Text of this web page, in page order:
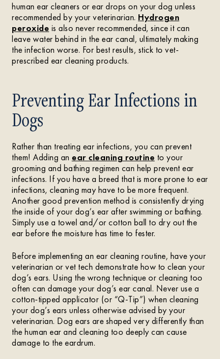
human ear cleaners or ear drops on your dog unless
recommended by your veterinarian. Hydrogen
peroxide is also never recommended, since it can
leave water behind in the ear canal, ultimately making
the infection worse. For best results, stick to vet-
prescribed ear cleaning products.
Preventing Ear Infections in
Dogs
Rather than treating ear infections, you can prevent
them! Adding an ear cleaning routine to your
grooming and bathing regimen can help prevent ear
infections. If you have a breed that is more prone to ear
infections, cleaning may have to be more frequent.
Another good prevention method is consistently drying
the inside of your dog’s ear after swimming or bathing.
Simply use a towel and/or cotton ball to dry out the
ear before the moisture has time to fester.
Before implementing an ear cleaning routine, have your
veterinarian or vet tech demonstrate how to clean your
dog’s ears. Using the wrong technique or cleaning too
often can damage your dog’s ear canal. Never use a
cotton-tipped applicator (or “Q-Tip”) when cleaning
your dog’s ears unless otherwise advised by your
veterinarian. Dog ears are shaped very differently than
the human ear and cleaning too deeply can cause
damage to the eardrum.